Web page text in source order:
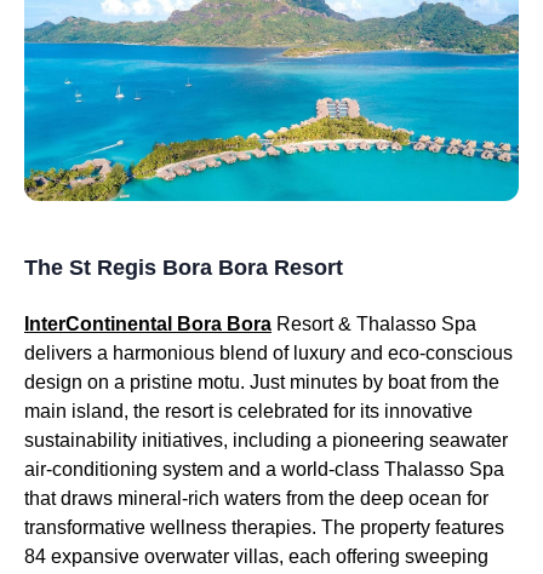
The St Regis Bora Bora Resort
InterContinental Bora Bora Resort & Thalasso Spa
delivers a harmonious blend of luxury and eco-conscious
design on a pristine motu. Just minutes by boat from the
main island, the resort is celebrated for its innovative
sustainability initiatives, including a pioneering seawater
air-conditioning system and a world-class Thalasso Spa
that draws mineral-rich waters from the deep ocean for
transformative wellness therapies. The property features
84 expansive overwater villas, each offering sweeping